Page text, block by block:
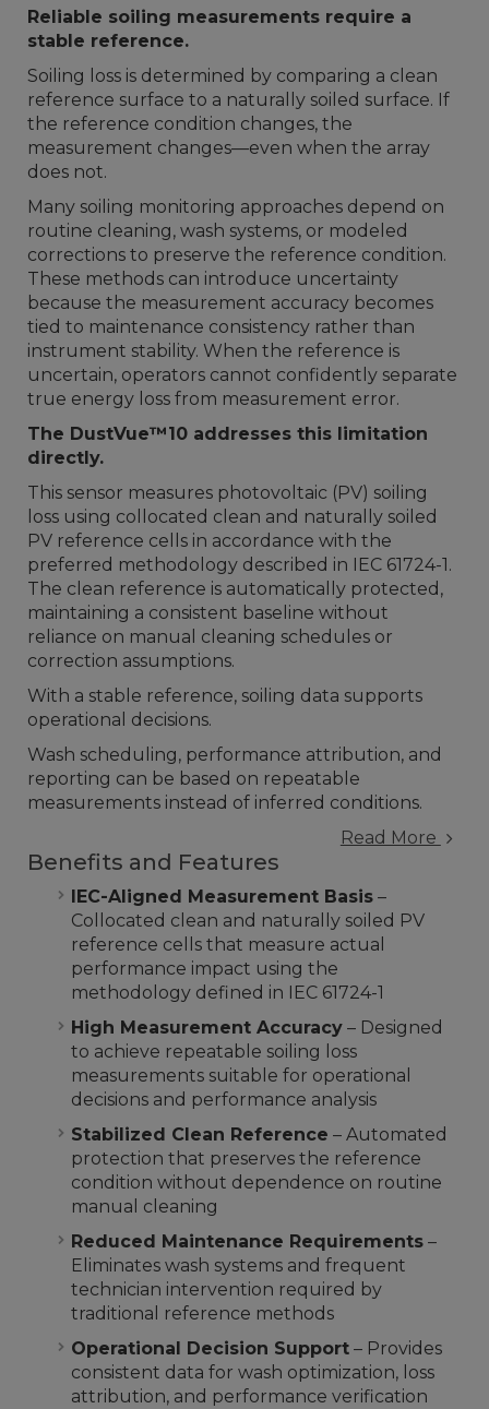
Reliable soiling measurements require a
stable reference.
Soiling loss is determined by comparing a clean
reference surface to a naturally soiled surface. If
the reference condition changes, the
measurement changes—even when the array
does not.
Many soiling monitoring approaches depend on
routine cleaning, wash systems, or modeled
corrections to preserve the reference condition.
These methods can introduce uncertainty
because the measurement accuracy becomes
tied to maintenance consistency rather than
instrument stability. When the reference is
uncertain, operators cannot confidently separate
true energy loss from measurement error.
The DustVue™10 addresses this limitation
directly.
This sensor measures photovoltaic (PV) soiling
loss using collocated clean and naturally soiled
PV reference cells in accordance with the
preferred methodology described in IEC 61724-1.
The clean reference is automatically protected,
maintaining a consistent baseline without
reliance on manual cleaning schedules or
correction assumptions.
With a stable reference, soiling data supports
operational decisions.
Wash scheduling, performance attribution, and
reporting can be based on repeatable
measurements instead of inferred conditions.
Read More
Benefits and Features
IEC-Aligned Measurement Basis –
Collocated clean and naturally soiled PV
reference cells that measure actual
performance impact using the
methodology defined in IEC 61724-1
High Measurement Accuracy – Designed
to achieve repeatable soiling loss
measurements suitable for operational
decisions and performance analysis
Stabilized Clean Reference – Automated
protection that preserves the reference
condition without dependence on routine
manual cleaning
Reduced Maintenance Requirements –
Eliminates wash systems and frequent
technician intervention required by
traditional reference methods
Operational Decision Support – Provides
consistent data for wash optimization, loss
attribution, and performance verification